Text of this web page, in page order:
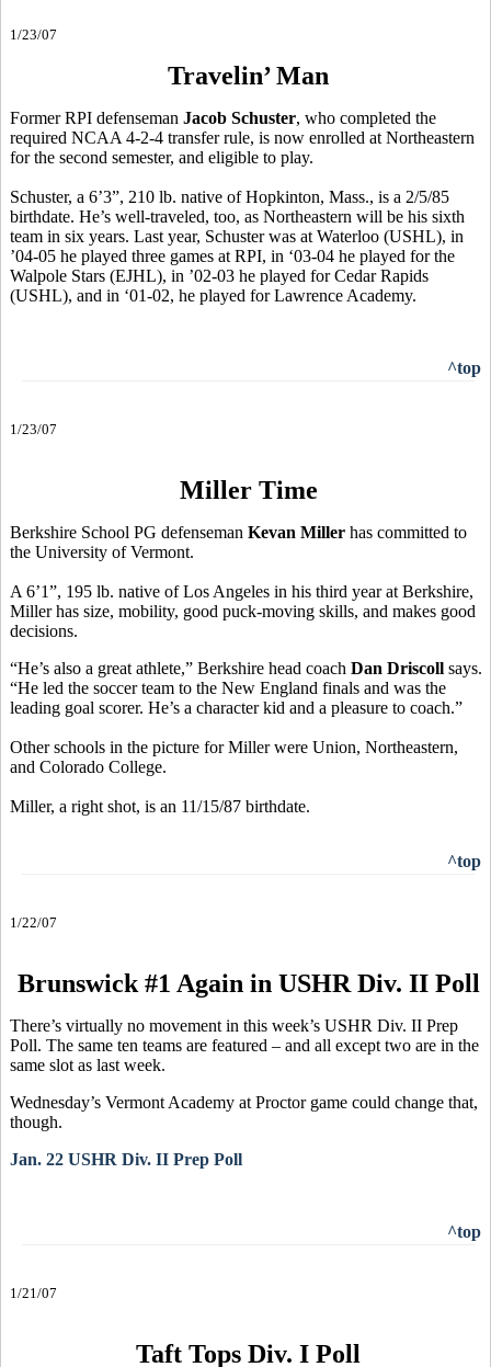
1/23/07
Travelin’ Man
Former RPI defenseman Jacob Schuster, who completed the
required NCAA 4-2-4 transfer rule, is now enrolled at Northeastern
for the second semester, and eligible to play.
Schuster, a 6’3”, 210 lb. native of Hopkinton, Mass., is a 2/5/85
birthdate. He’s well-traveled, too, as Northeastern will be his sixth
team in six years. Last year, Schuster was at Waterloo (USHL), in
’04-05 he played three games at RPI, in ‘03-04 he played for the
Walpole Stars (EJHL), in ’02-03 he played for Cedar Rapids
(USHL), and in ‘01-02, he played for Lawrence Academy.
^top
1/23/07
Miller Time
Berkshire School PG defenseman Kevan Miller has committed to
the University of Vermont.
A 6’1”, 195 lb. native of Los Angeles in his third year at Berkshire,
Miller has size, mobility, good puck-moving skills, and makes good
decisions.
“He’s also a great athlete,” Berkshire head coach Dan Driscoll says.
“He led the soccer team to the New England finals and was the
leading goal scorer. He’s a character kid and a pleasure to coach.”
Other schools in the picture for Miller were Union, Northeastern,
and Colorado College.
Miller, a right shot, is an 11/15/87 birthdate.
^top
1/22/07
Brunswick #1 Again in USHR Div. II Poll
There’s virtually no movement in this week’s USHR Div. II Prep
Poll. The same ten teams are featured – and all except two are in the
same slot as last week.
Wednesday’s Vermont Academy at Proctor game could change that,
though.
Jan. 22 USHR Div. II Prep Poll
^top
1/21/07
Taft Tops Div. I Poll